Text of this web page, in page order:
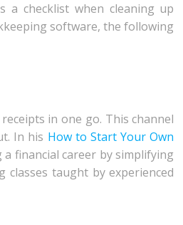
a checklist when cleaning up
software, the following
in one go. This channel
In his How to Start Your Own
financial career by simplifying
taught by experienced